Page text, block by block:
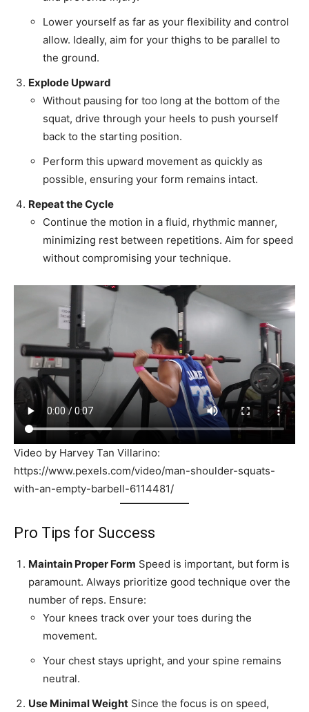
Lower yourself as far as your flexibility and control
allow. Ideally, aim for your thighs to be parallel to
the ground.
Explode Upward
Without pausing for too long at the bottom of the
squat, drive through your heels to push yourself
back to the starting position.
Perform this upward movement as quickly as
possible, ensuring your form remains intact.
Repeat the Cycle
Continue the motion in a fluid, rhythmic manner,
minimizing rest between repetitions. Aim for speed
without compromising your technique.
Video by Harvey Tan Villarino:
https://www.pexels.com/video/man-shoulder-squats-
with-an-empty-barbell-6114481/
Pro Tips for Success
Maintain Proper Form Speed is important, but form is
paramount. Always prioritize good technique over the
number of reps. Ensure:
Your knees track over your toes during the
movement.
Your chest stays upright, and your spine remains
neutral.
Use Minimal Weight Since the focus is on speed,